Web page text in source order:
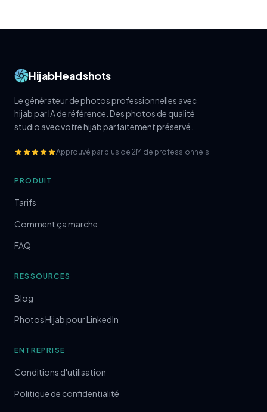
HijabHeadshots
Le générateur de photos professionnelles avec
hijab par IA de référence. Des photos de qualité
studio avec votre hijab parfaitement préservé.
Approuvé par plus de 2M de professionnels
PRODUIT
Tarifs
Comment ça marche
FAQ
RESSOURCES
Blog
Photos Hijab pour LinkedIn
ENTREPRISE
Conditions d'utilisation
Politique de confidentialité